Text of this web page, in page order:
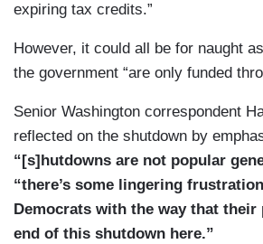
expiring tax credits.”
However, it could all be for naught
the government “are only funded
Senior Washington correspondent
reflected on the shutdown by
“[s]hutdowns are not popular
“there’s some lingering
Democrats with the way that their
end of this shutdown here.”